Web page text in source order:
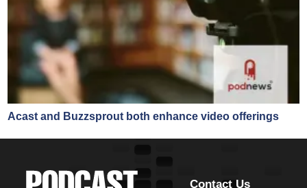
Acast and Buzzsprout both enhance video offerings
Contact Us